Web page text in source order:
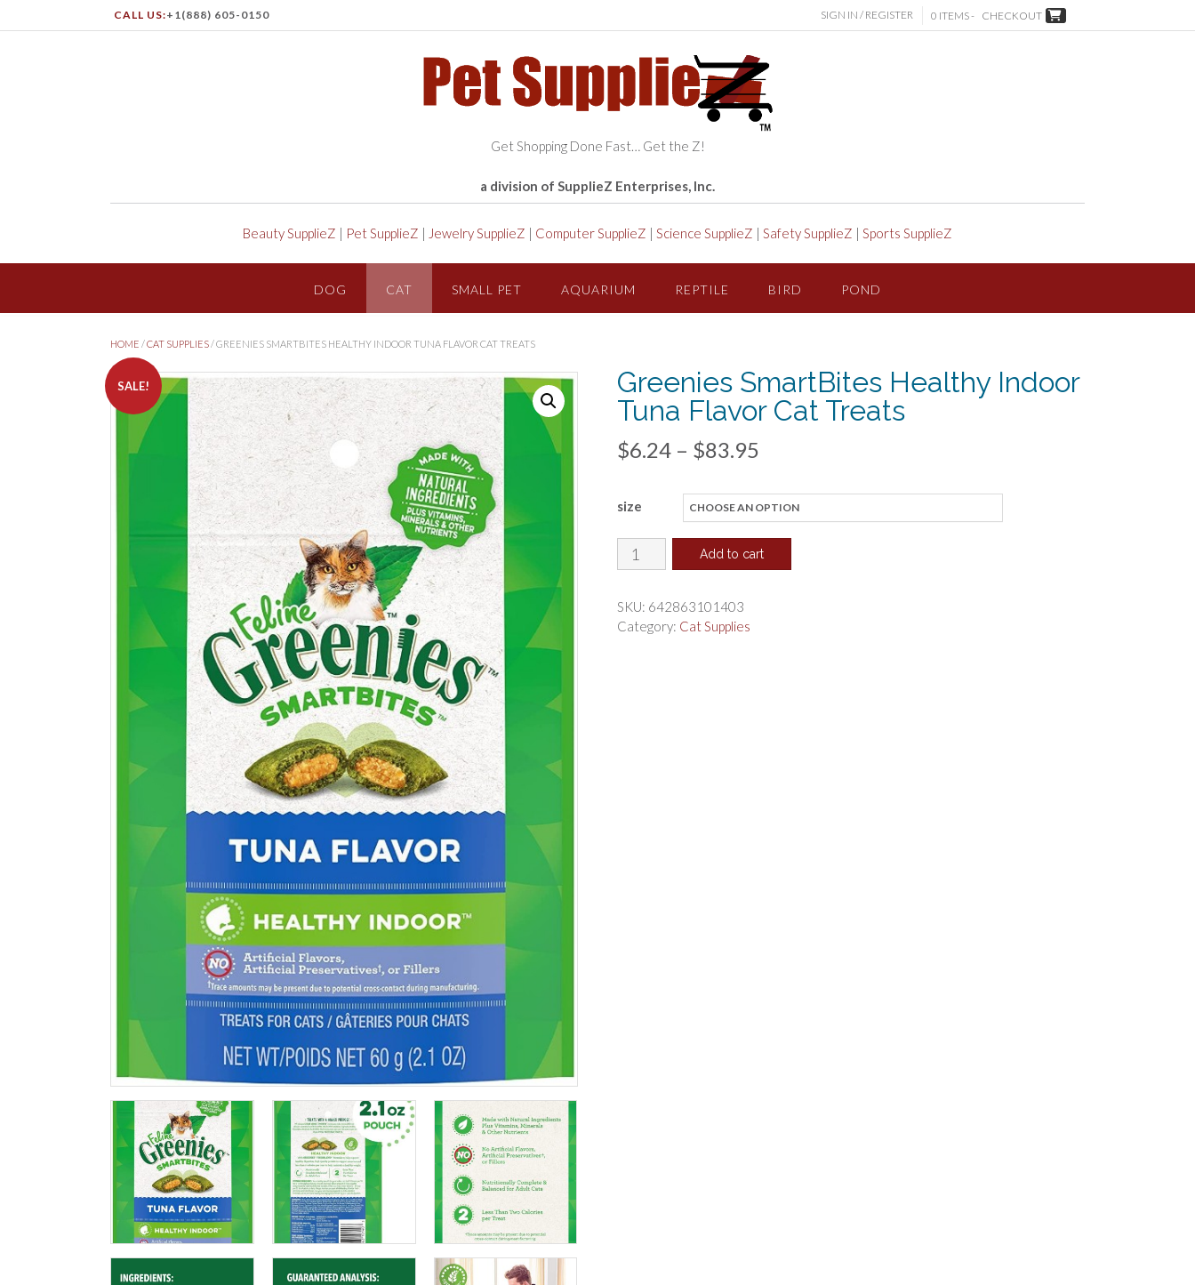
CALL US:+1(888) 605-0150 SIGN IN / REGISTER 0 ITEMS - CHECKOUT
Get Shopping Done Fast… Get the Z!
a division of SupplieZ Enterprises, Inc.
Beauty SupplieZ | Pet SupplieZ | Jewelry SupplieZ | Computer SupplieZ | Science SupplieZ | Safety SupplieZ | Sports SupplieZ
DOG CAT SMALL PET AQUARIUM REPTILE BIRD POND
HOME /CAT SUPPLIES / GREENIES SMARTBITES HEALTHY INDOOR TUNA FLAVOR CAT TREATS
SALE!
Greenies SmartBites Healthy Indoor
Tuna Flavor Cat Treats
$6.24 – $83.95Price
$6.24
through
$83.95
size
Greenies
SmartBites
Indoor
Add to cart
SKU: 642863101403
Category: Cat Supplies